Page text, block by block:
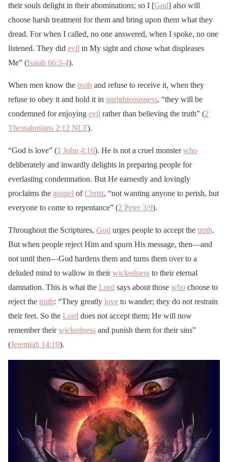
their souls delight in their abominations; so I [God] also will
choose harsh treatment for them and bring upon them what they
dread. For when I called, no one answered, when I spoke, no one
listened. They did evil in My sight and chose what displeases
Me” (Isaiah 66:3-4).
When men know the truth and refuse to receive it, when they
refuse to obey it and hold it in unrighteousness, “they will be
condemned for enjoying evil rather than believing the truth” (2
Thessalonians 2:12 NLT).
“God is love” (1 John 4:16). He is not a cruel monsterwho
deliberately and inwardly delights in preparing people for
everlasting condemnation. But He earnestly and lovingly
proclaims the gospel ofChrist, “not wanting anyone to perish, but
everyone to come to repentance” (2 Peter 3:9).
Throughout the Scriptures, God urges people to accept the truth.
But when people reject Him and spurn His message, then—and
not until then—God hardens them and turns them over to a
deluded mind to wallow in theirwickedness to their eternal
damnation. This is what the Lord says about those who choose to
reject the truth: “They greatly love to wander; they do not restrain
their feet. So the Lord does not accept them; He will now
remember theirwickedness and punish them for their sins”
(Jeremiah 14:10).